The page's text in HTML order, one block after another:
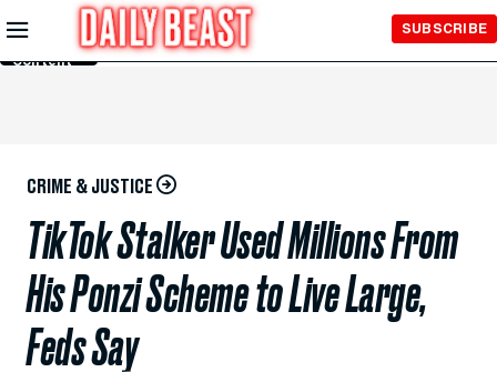
Skip to
Main
Content
SUBSCRIBE
CRIME & JUSTICE
TikTok Stalker Used Millions From
His Ponzi Scheme to Live Large,
Feds Say